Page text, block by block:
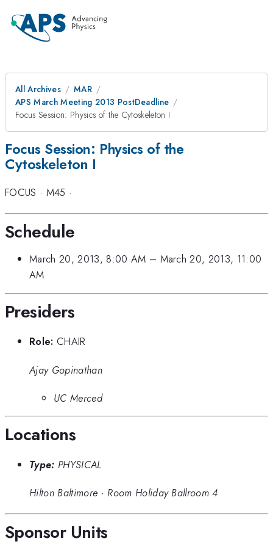
All Archives
MAR
APS March Meeting 2013 PostDeadline
Focus Session: Physics of the Cytoskeleton I
Focus Session: Physics of the
Cytoskeleton I
FOCUS · M45 ·
Schedule
March 20, 2013, 8:00 AM – March 20, 2013, 11:00
AM
Presiders
Role: CHAIR
Ajay Gopinathan
UC Merced
Locations
Type: PHYSICAL
Hilton Baltimore · Room Holiday Ballroom 4
Sponsor Units